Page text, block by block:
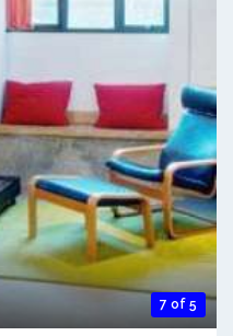
7 of 5